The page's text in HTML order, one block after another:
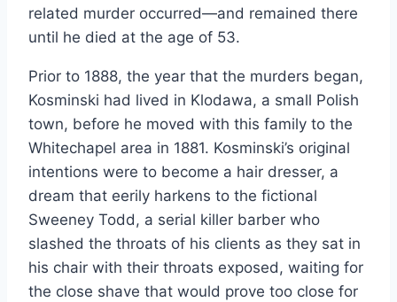
related murder occurred—and remained there
until he died at the age of 53.
Prior to 1888, the year that the murders began,
Kosminski had lived in Klodawa, a small Polish
town, before he moved with this family to the
Whitechapel area in 1881. Kosminski’s original
intentions were to become a hair dresser, a
dream that eerily harkens to the fictional
Sweeney Todd, a serial killer barber who
slashed the throats of his clients as they sat in
his chair with their throats exposed, waiting for
the close shave that would prove too close for